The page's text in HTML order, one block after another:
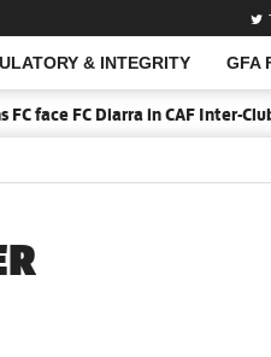
& INTEGRITY GFA
FC Diarra in CAF Inter-Club